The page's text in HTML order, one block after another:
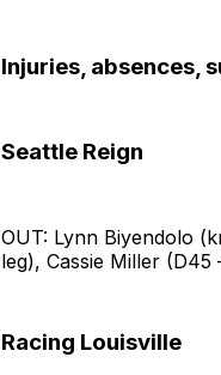
Injuries, absences,
Seattle Reign
OUT: Lynn Biyendolo
leg), Cassie Miller (D45
Racing Louisville